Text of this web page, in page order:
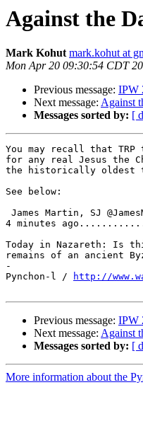
Against the
Mark Kohut mark.kohut at
Mon Apr 20 09:30:54 CDT
Previous message: IPW
Next message: Against
Messages sorted by: [
You may recall that
for any real Jesus the
the historically oldest
See below:
4 minutes
Today in Nazareth: Is
remains of an ancient
-
Pynchon-l /
http://
Previous message: IPW
Next message: Against
Messages sorted by: [
More information about the